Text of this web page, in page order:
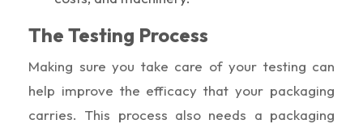
The Testing Process
Making sure you take care of your testing can
help improve the efficacy that your packaging
carries. This process also needs a packaging